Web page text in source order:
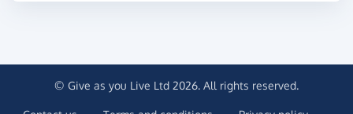
© Give as you Live Ltd 2026. All rights reserved.